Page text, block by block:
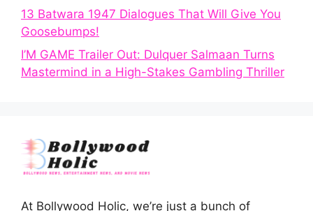
13 Batwara 1947 Dialogues That Will Give You
Goosebumps!
I’M GAME Trailer Out: Dulquer Salmaan Turns
Mastermind in a High-Stakes Gambling Thriller
At Bollywood Holic, we’re just a bunch of